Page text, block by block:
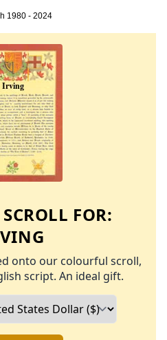
1980 - 2024
FOR:
onto our colourful scroll,
script. An ideal gift.